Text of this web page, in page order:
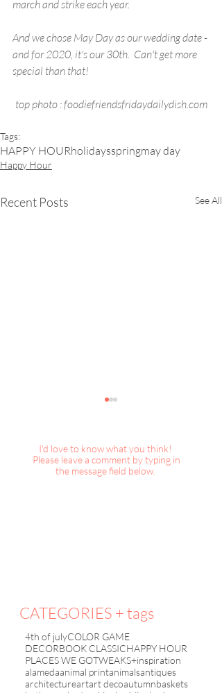
march and strike each year.
And we chose May Day as our wedding date -
and for 2020, it's our 30th.  Can't get more
special than that!
top photo : foodiefriendsfridaydailydish.com
Tags:
HAPPY HOURholidaysspringmay day
Happy Hour
Recent Posts See All
I'd love to know what you think!
Please leave a comment by typing in
the message field below.
CATEGORIES + tags
4th of julyCOLOR GAME
DECORBOOK CLASSICHAPPY HOUR
PLACES WE GOTWEAKS+inspiration
alamedaanimal printanimalsantiques
architectureartart decoautumnbaskets